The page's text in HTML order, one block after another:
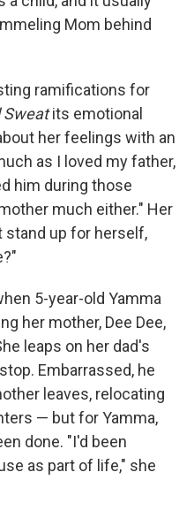
Mom behind
ramifications for
Sweatits emotional
her feelings with an
as I loved my father,
him during those
much either." Her
stand up for herself,
5-year-old Yamma
her mother, Dee Dee,
leaps on her dad's
Embarrassed, he
leaves, relocating
— but for Yamma,
done. "I'd been
as part of life," she